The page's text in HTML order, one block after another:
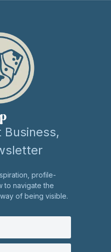
Business,
profile-
to navigate the
of being visible.